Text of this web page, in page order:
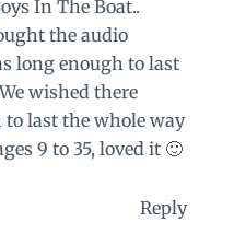
In The Boat..
the audio
long enough to last
wished there
to last the whole way
9 to 35, loved it 🙂
Reply